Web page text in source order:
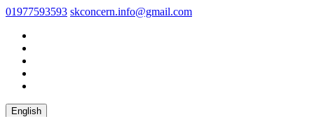
01977593593 skconcern.info@gmail.com
English